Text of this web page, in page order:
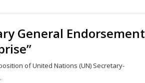
General Endorsement
of United Nations (UN) Secretary-